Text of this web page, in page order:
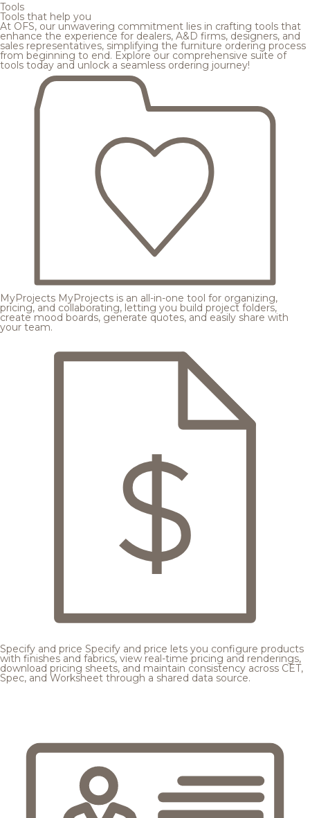
Tools
Tools that help you
At OFS, our unwavering commitment lies in crafting tools that
enhance the experience for dealers, A&D firms, designers, and
sales representatives, simplifying the furniture ordering process
from beginning to end. Explore our comprehensive suite of
tools today and unlock a seamless ordering journey!
MyProjects MyProjects is an all-in-one tool for organizing,
pricing, and collaborating, letting you build project folders,
create mood boards, generate quotes, and easily share with
your team.
Specify and price Specify and price lets you configure products
with finishes and fabrics, view real-time pricing and renderings,
download pricing sheets, and maintain consistency across CET,
Spec, and Worksheet through a shared data source.